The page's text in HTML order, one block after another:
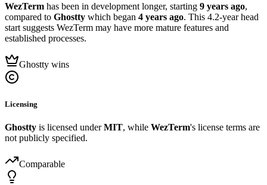
WezTerm has been in development longer, starting 9 years ago,
compared to Ghostty which began 4 years ago. This 4.2-year head
start suggests WezTerm may have more mature features and
established processes.
Ghostty wins
Licensing
Ghostty is licensed underMIT, while WezTerm's license terms are
not publicly specified.
Comparable